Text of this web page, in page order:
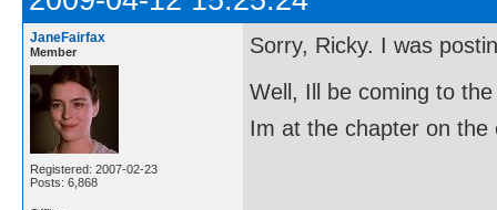
JaneFairfax
Member
Registered: 2007-02-23
Posts: 6,868
Sorry, Ricky. I was
Well, Ill be coming to
Im at the chapter on